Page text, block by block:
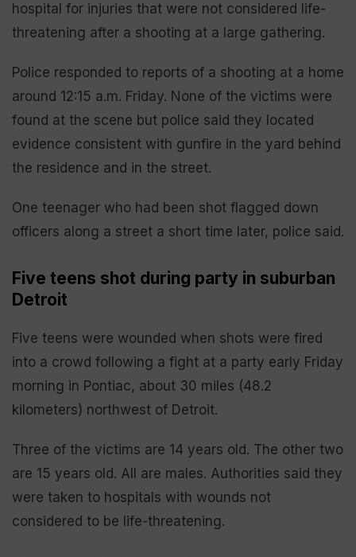
hospital for injuries that were not considered life-
threatening after a shooting at a large gathering.
Police responded to reports of a shooting at a home
around 12:15 a.m. Friday. None of the victims were
found at the scene but police said they located
evidence consistent with gunfire in the yard behind
the residence and in the street.
One teenager who had been shot flagged down
officers along a street a short time later, police said.
Five teens shot during party in suburban
Detroit
Five teens were wounded when shots were fired
into a crowd following a fight at a party early Friday
morning in Pontiac, about 30 miles (48.2
kilometers) northwest of Detroit.
Three of the victims are 14 years old. The other two
are 15 years old. All are males. Authorities said they
were taken to hospitals with wounds not
considered to be life-threatening.